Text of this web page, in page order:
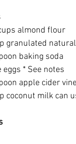
almond flour
granulated
baking soda
eggs * See notes
apple cider
coconut milk can